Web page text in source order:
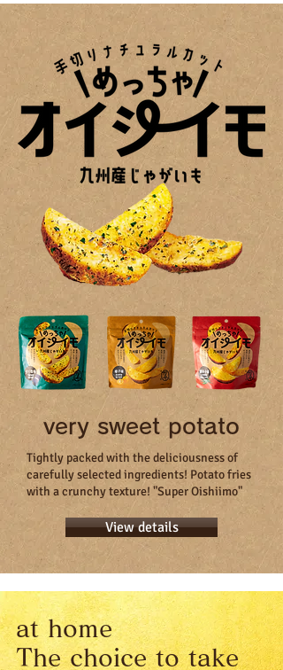
very sweet potato
Tightly packed with the deliciousness of
carefully selected ingredients! Potato fries
with a crunchy texture! "Super Oishiimo"
View details
at home
The choice to take